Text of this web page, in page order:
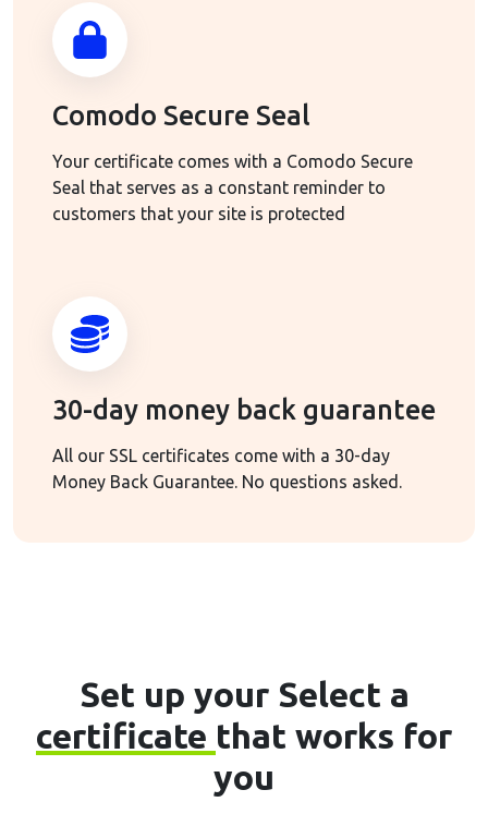
Comodo Secure Seal
Your certificate comes with a Comodo Secure
Seal that serves as a constant reminder to
customers that your site is protected
30-day money back guarantee
All our SSL certificates come with a 30-day
Money Back Guarantee. No questions asked.
Set up your Select a
certificate that works for
you